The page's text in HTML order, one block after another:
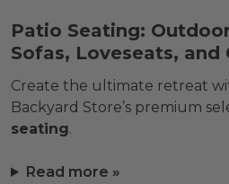
Patio Seating:
Sofas, Loveseats, and
Create the ultimate retreat
Backyard Store’s premium
seating.
Read more »